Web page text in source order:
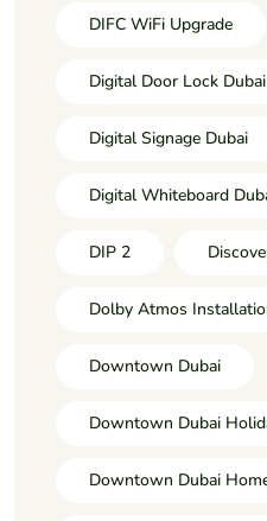
DIFC WiFi Upgrade
Digital Door Lock Dubai
Digital Signage Dubai
Digital Whiteboard
DIP 2
Dolby Atmos
Downtown Dubai
Downtown Dubai
Downtown Dubai